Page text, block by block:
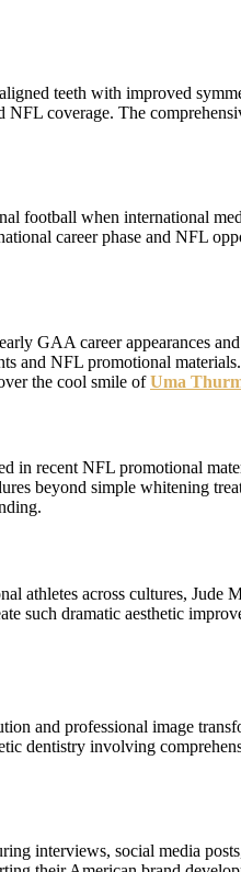
teeth with improved
coverage. The
football when international
career phase and NFL
GAA career appearances
NFL promotional
the cool smile ofUma
recent NFL promotional
beyond simple whitening
across cultures, Jude
such dramatic aesthetic
and professional image
dentistry involving
interviews, social media